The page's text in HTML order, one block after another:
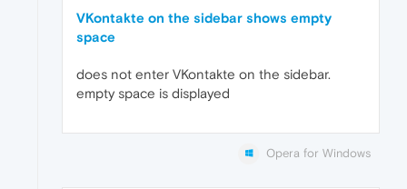
VKontakte on the sidebar shows empty
space
does not enter VKontakte on the sidebar.
empty space is displayed
Opera for Windows